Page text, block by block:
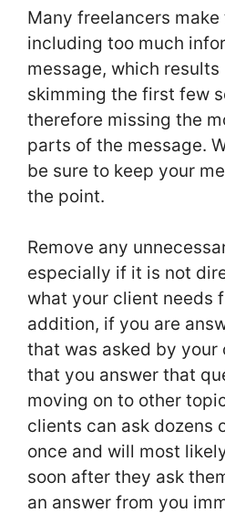
Many freelancers
including too much
message, which
skimming the first few
therefore missing the
parts of the message.
be sure to keep your
the point.
Remove any
especially if it is not
what your client needs
addition, if you are
that was asked by
that you answer that
moving on to other
clients can ask dozens
once and will most
soon after they ask
an answer from you